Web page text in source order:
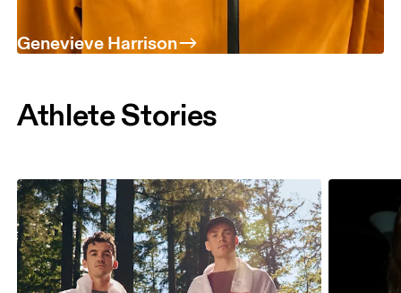
Genevieve Harrison
Athlete Stories